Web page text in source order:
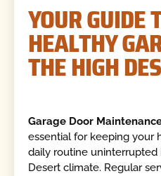
YOUR GUIDE
HEALTHY
THE HIGH
Garage Door
essential for keeping your
daily routine uninterrupted
Desert climate. Regular